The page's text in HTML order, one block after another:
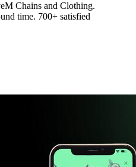
Chains and Clothing.
time. 700+ satisfied